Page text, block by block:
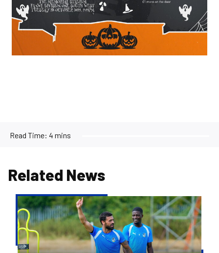
Read Time: 4 mins
Related News
Match
Preview
Bristol
Rovers